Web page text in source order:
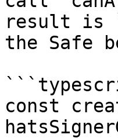
result is
the Safe
const